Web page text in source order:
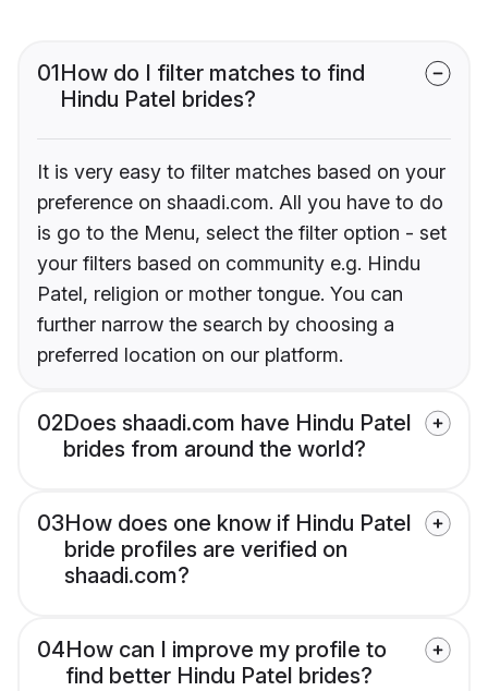
01How do I filter matches to find
Hindu Patel brides?
It is very easy to filter matches based on your
preference on shaadi.com. All you have to do
is go to the Menu, select the filter option - set
your filters based on community e.g. Hindu
Patel, religion or mother tongue. You can
further narrow the search by choosing a
preferred location on our platform.
02Does shaadi.com have Hindu Patel
brides from around the world?
03How does one know if Hindu Patel
bride profiles are verified on
shaadi.com?
04How can I improve my profile to
find better Hindu Patel brides?